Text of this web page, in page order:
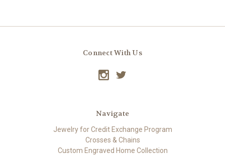
Connect With Us
Navigate
Jewelry for Credit Exchange Program
Crosses & Chains
Custom Engraved Home Collection